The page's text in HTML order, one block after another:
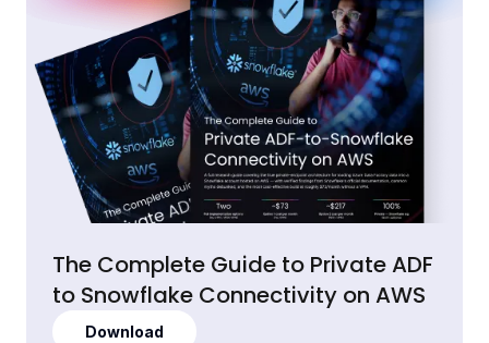
The Complete Guide to Private ADF
to Snowflake Connectivity on AWS
Download